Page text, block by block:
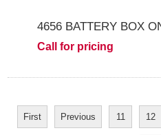
4656 BATTERY BOX
Call for pricing
First Previous 11 12